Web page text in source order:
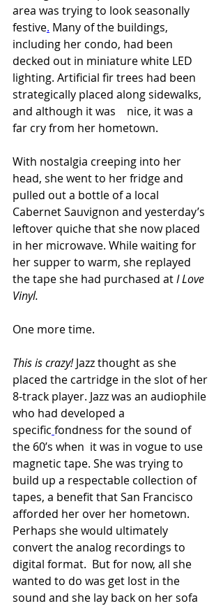
area was trying to look seasonally
festive. Many of the buildings,
including her condo, had been
decked out in miniature white LED
lighting. Artificial fir trees had been
strategically placed along sidewalks,
and although it was    nice, it was a
far cry from her hometown.
With nostalgia creeping into her
head, she went to her fridge and
pulled out a bottle of a local
Cabernet Sauvignon and yesterday’s
leftover quiche that she now placed
in her microwave. While waiting for
her supper to warm, she replayed
the tape she had purchased at I Love
Vinyl.
One more time.
This is crazy! Jazz thought as she
placed the cartridge in the slot of her
8-track player. Jazz was an audiophile
who had developed a
specific fondness for the sound of
the 60’s when it was in vogue to use
magnetic tape. She was trying to
build up a respectable collection of
tapes, a benefit that San Francisco
afforded her over her hometown.
Perhaps she would ultimately
convert the analog recordings to
digital format.  But for now, all she
wanted to do was get lost in the
sound and she lay back on her sofa